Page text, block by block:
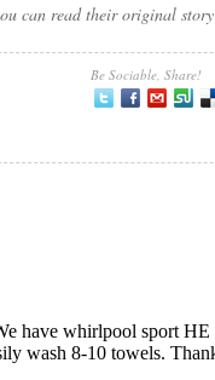
can read their original story
Be Sociable, Share!